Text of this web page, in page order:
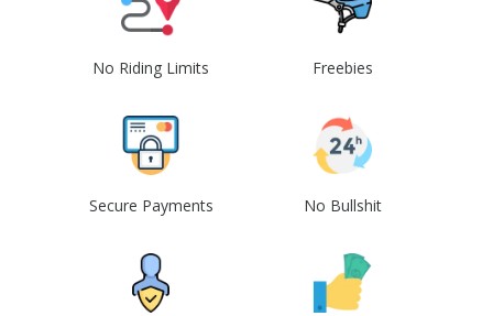
No Riding Limits Freebies
Secure Payments No Bullshit